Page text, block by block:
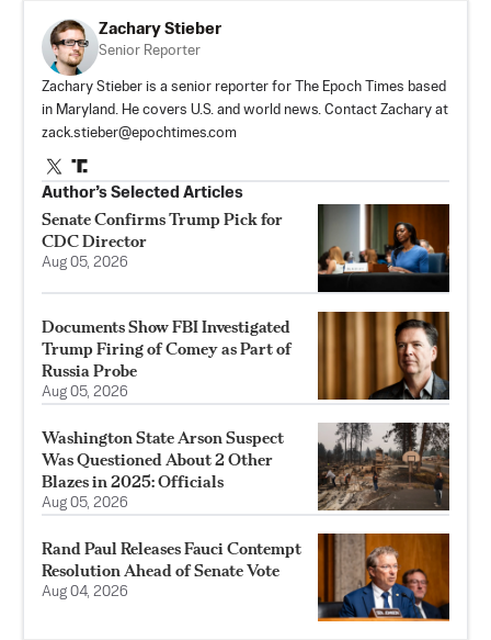
Zachary Stieber
Senior Reporter
Zachary Stieber is a senior reporter for The Epoch Times based
in Maryland. He covers U.S. and world news. Contact Zachary at
zack.stieber@epochtimes.com
Author’s Selected Articles
Senate Confirms Trump Pick for
CDC Director
Aug 05, 2026
Documents Show FBI Investigated
Trump Firing of Comey as Part of
Russia Probe
Aug 05, 2026
Washington State Arson Suspect
Was Questioned About 2 Other
Blazes in 2025: Officials
Aug 05, 2026
Rand Paul Releases Fauci Contempt
Resolution Ahead of Senate Vote
Aug 04, 2026